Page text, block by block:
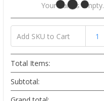
Your Cart Is Empty.
Total Items:
Subtotal: